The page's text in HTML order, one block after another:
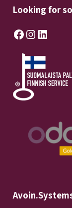
Looking for
Facebook Instagram LinkedIn